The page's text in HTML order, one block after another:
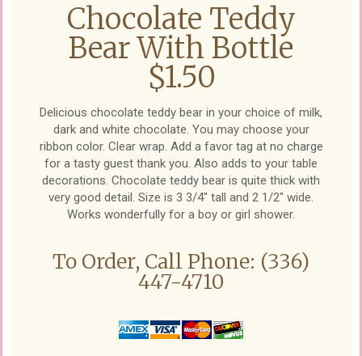
Chocolate Teddy
Bear With Bottle
$1.50
Delicious chocolate teddy bear in your choice of milk,
dark and white chocolate. You may choose your
ribbon color. Clear wrap. Add a favor tag at no charge
for a tasty guest thank you. Also adds to your table
decorations. Chocolate teddy bear is quite thick with
very good detail. Size is 3 3/4" tall and 2 1/2" wide.
Works wonderfully for a boy or girl shower.
To Order, Call Phone: (336)
447-4710